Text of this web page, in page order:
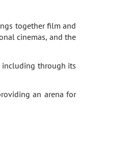
together film and
cinemas, and the
including through its
an arena for